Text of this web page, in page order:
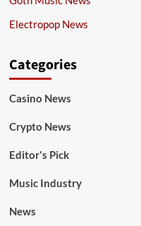
Electropop News
Categories
Casino News
Crypto News
Editor's Pick
Music Industry
News